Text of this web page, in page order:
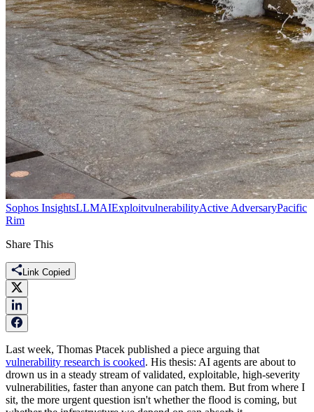
Sophos InsightsLLMAIExploitvulnerabilityActive AdversaryPacific
Rim
Share This
Link Copied
Last week, Thomas Ptacek published a piece arguing that
vulnerability research is cooked. His thesis: AI agents are about to
drown us in a steady stream of validated, exploitable, high-severity
vulnerabilities, faster than anyone can patch them. But from where I
sit, the more urgent question isn't whether the flood is coming, but